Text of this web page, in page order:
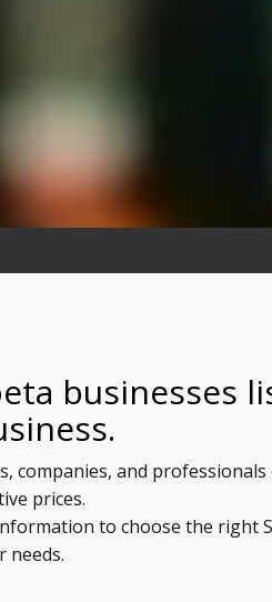
businesses
companies, and
prices.
to choose the right
needs.